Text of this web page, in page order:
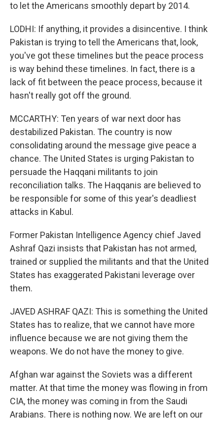
to let the Americans smoothly depart by 2014.
LODHI: If anything, it provides a disincentive. I think
Pakistan is trying to tell the Americans that, look,
you've got these timelines but the peace process
is way behind these timelines. In fact, there is a
lack of fit between the peace process, because it
hasn't really got off the ground.
MCCARTHY: Ten years of war next door has
destabilized Pakistan. The country is now
consolidating around the message give peace a
chance. The United States is urging Pakistan to
persuade the Haqqani militants to join
reconciliation talks. The Haqqanis are believed to
be responsible for some of this year's deadliest
attacks in Kabul.
Former Pakistan Intelligence Agency chief Javed
Ashraf Qazi insists that Pakistan has not armed,
trained or supplied the militants and that the United
States has exaggerated Pakistani leverage over
them.
JAVED ASHRAF QAZI: This is something the United
States has to realize, that we cannot have more
influence because we are not giving them the
weapons. We do not have the money to give.
Afghan war against the Soviets was a different
matter. At that time the money was flowing in from
CIA, the money was coming in from the Saudi
Arabians. There is nothing now. We are left on our